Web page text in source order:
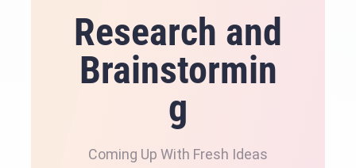
Research and
Brainstormin
g
Coming Up With Fresh Ideas